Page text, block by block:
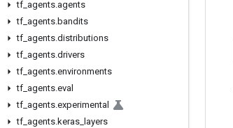
tf agents.agents
tf agents.bandits
tf agents.distributions
tf agents.drivers
tf agents.environments
tf agents.eval
tf agents.experimental
tf agents.keras
layers